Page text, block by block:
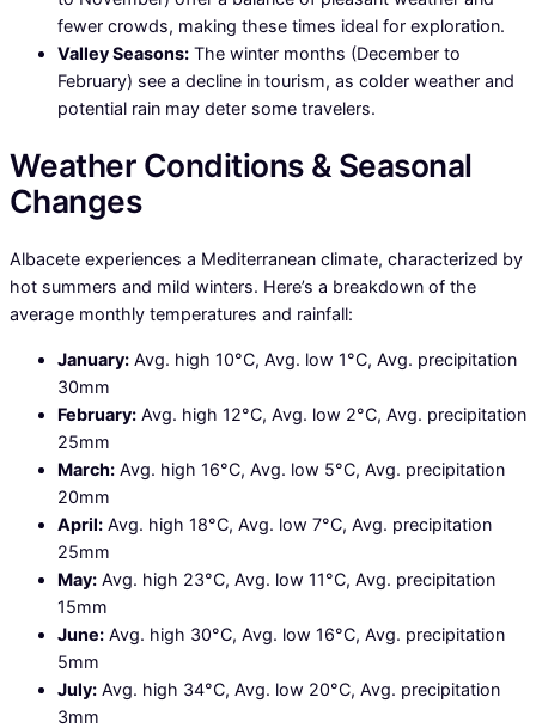
fewer crowds, making these times ideal for exploration.
Valley Seasons: The winter months (December to
February) see a decline in tourism, as colder weather and
potential rain may deter some travelers.
Weather Conditions & Seasonal
Changes
Albacete experiences a Mediterranean climate, characterized by
hot summers and mild winters. Here’s a breakdown of the
average monthly temperatures and rainfall:
January: Avg. high 10°C, Avg. low 1°C, Avg. precipitation
30mm
February: Avg. high 12°C, Avg. low 2°C, Avg. precipitation
25mm
March: Avg. high 16°C, Avg. low 5°C, Avg. precipitation
20mm
April: Avg. high 18°C, Avg. low 7°C, Avg. precipitation
25mm
May: Avg. high 23°C, Avg. low 11°C, Avg. precipitation
15mm
June: Avg. high 30°C, Avg. low 16°C, Avg. precipitation
5mm
July: Avg. high 34°C, Avg. low 20°C, Avg. precipitation
3mm